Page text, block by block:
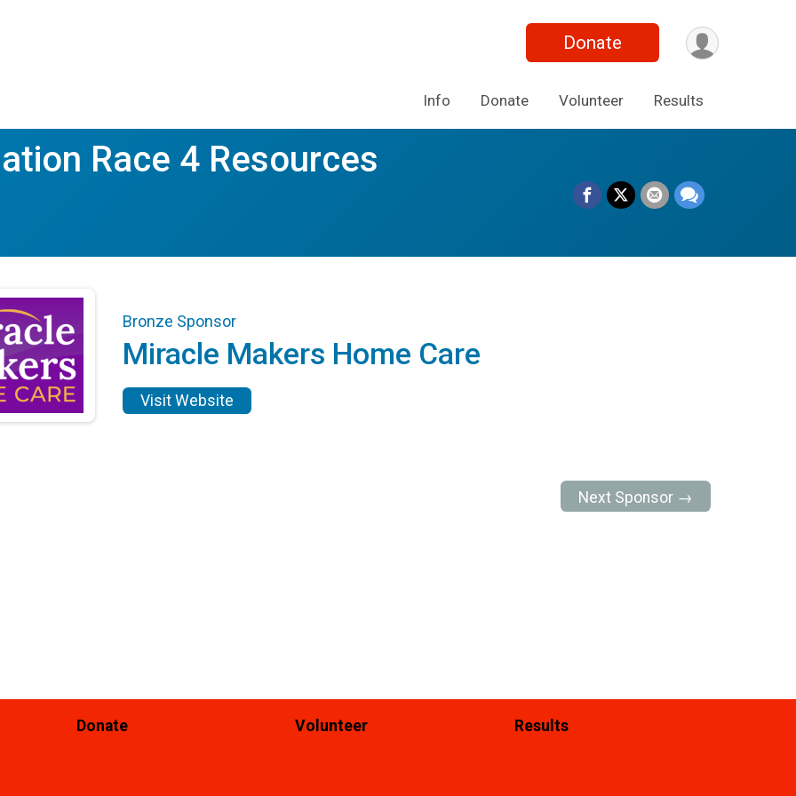
Donate
Info Donate Volunteer Results
Race 4 Resources
Bronze Sponsor
Miracle Makers Home Care
Visit Website
Next Sponsor →
Donate Volunteer Results